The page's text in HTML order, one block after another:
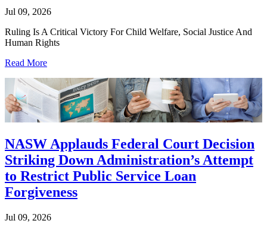
Jul 09, 2026
Ruling Is A Critical Victory For Child Welfare, Social Justice And
Human Rights
Read More
NASW Applauds Federal Court Decision
Striking Down Administration’s Attempt
to Restrict Public Service Loan
Forgiveness
Jul 09, 2026